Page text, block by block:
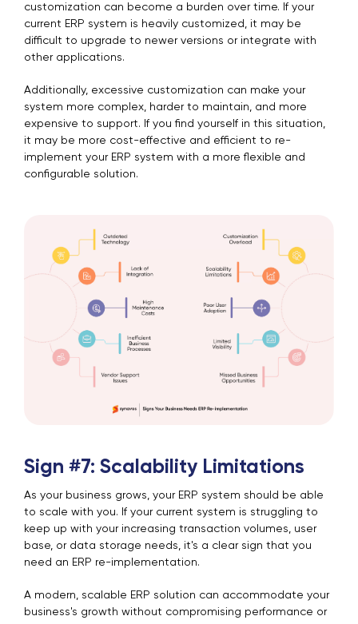
customization can become a burden over time. If your
current ERP system is heavily customized, it may be
difficult to upgrade to newer versions or integrate with
other applications.
Additionally, excessive customization can make your
system more complex, harder to maintain, and more
expensive to support. If you find yourself in this situation,
it may be more cost-effective and efficient to re-
implement your ERP system with a more flexible and
configurable solution.
Sign #7: Scalability Limitations
As your business grows, your ERP system should be able
to scale with you. If your current system is struggling to
keep up with your increasing transaction volumes, user
base, or data storage needs, it's a clear sign that you
need an ERP re-implementation.
A modern, scalable ERP solution can accommodate your
business's growth without compromising performance or